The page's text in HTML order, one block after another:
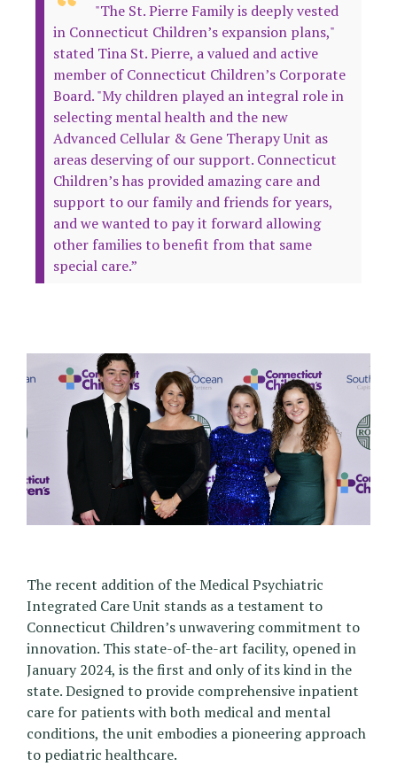
"The St. Pierre Family is deeply vested
in Connecticut Children’s expansion plans,"
stated Tina St. Pierre, a valued and active
member of Connecticut Children’s Corporate
Board. "My children played an integral role in
selecting mental health and the new
Advanced Cellular & Gene Therapy Unit as
areas deserving of our support. Connecticut
Children’s has provided amazing care and
support to our family and friends for years,
and we wanted to pay it forward allowing
other families to benefit from that same
special care.”
The recent addition of the Medical Psychiatric
Integrated Care Unit stands as a testament to
Connecticut Children’s unwavering commitment to
innovation. This state-of-the-art facility, opened in
January 2024, is the first and only of its kind in the
state. Designed to provide comprehensive inpatient
care for patients with both medical and mental
conditions, the unit embodies a pioneering approach
to pediatric healthcare.